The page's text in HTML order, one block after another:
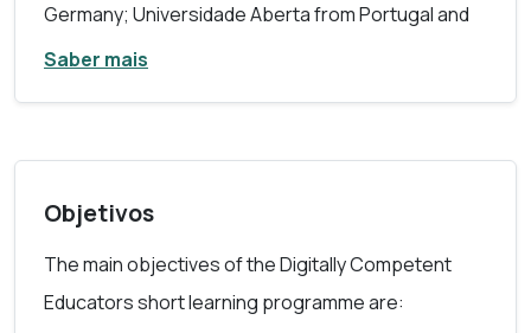
Germany; Universidade Aberta from Portugal and
Anadolu University from Turkey.
Educators (DCE) focuses on educator-specific
digital competences needed in various levels of
Digitally Competent Educators responds to
Saber mais
Objetivos
The main objectives of the Digitally Competent
Educators short learning programme are: